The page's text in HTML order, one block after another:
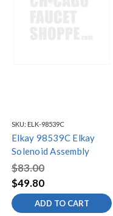
SKU: ELK-98539C
Elkay 98539C Elkay
Solenoid Assembly
$83.00
$49.80
ADD TO CART